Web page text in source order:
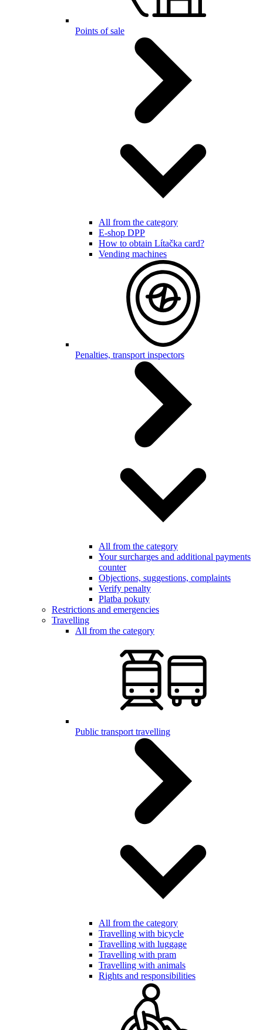
Points of sale
All from the category
E-shop DPP
How to obtain Lítačka card?
Vending machines
Penalties, transport inspectors
All from the category
Your surcharges and additional payments
counter
Objections, suggestions, complaints
Verify penalty
Platba pokuty
Restrictions and emergencies
Travelling
All from the category
Public transport travelling
All from the category
Travelling with bicycle
Travelling with luggage
Travelling with pram
Travelling with animals
Rights and responsibilities